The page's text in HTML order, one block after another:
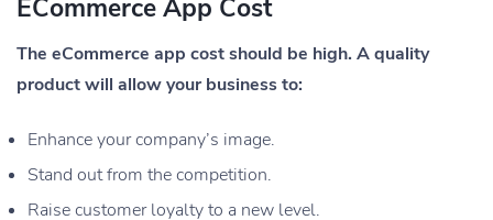
ECommerce App Cost
The eCommerce app cost should be high. A quality
product will allow your business to:
Enhance your company’s image.
Stand out from the competition.
Raise customer loyalty to a new level.